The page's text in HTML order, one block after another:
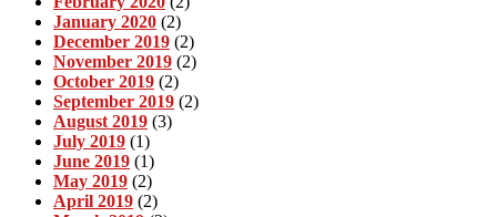
January 2020 (2)
December 2019 (2)
November 2019 (2)
October 2019 (2)
September 2019 (2)
August 2019 (3)
July 2019 (1)
June 2019 (1)
May 2019 (2)
April 2019 (2)